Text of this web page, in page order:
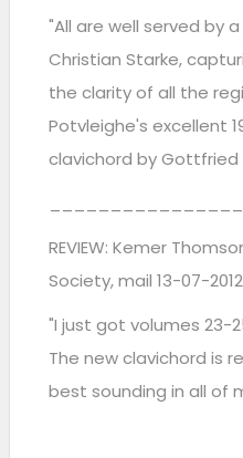
"All are well served by
Christian Starke,
the clarity of all the
Potvleighe's excellent
clavichord by Gottfried
REVIEW: Kemer
Society, mail 13-07-
"I just got volumes 23-
The new clavichord is
best sounding in all of